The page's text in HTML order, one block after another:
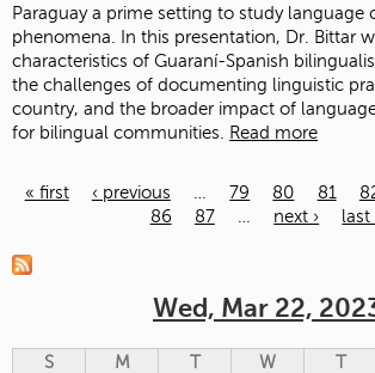
Paraguay a prime setting to study language
phenomena. In this presentation, Dr. Bittar
characteristics of Guaraní-Spanish
the challenges of documenting linguistic
country, and the broader impact of
for bilingual communities. Read more
« first ‹ previous 79 80 81
86
87 next › last
Wed, Mar 22,
S M T W T